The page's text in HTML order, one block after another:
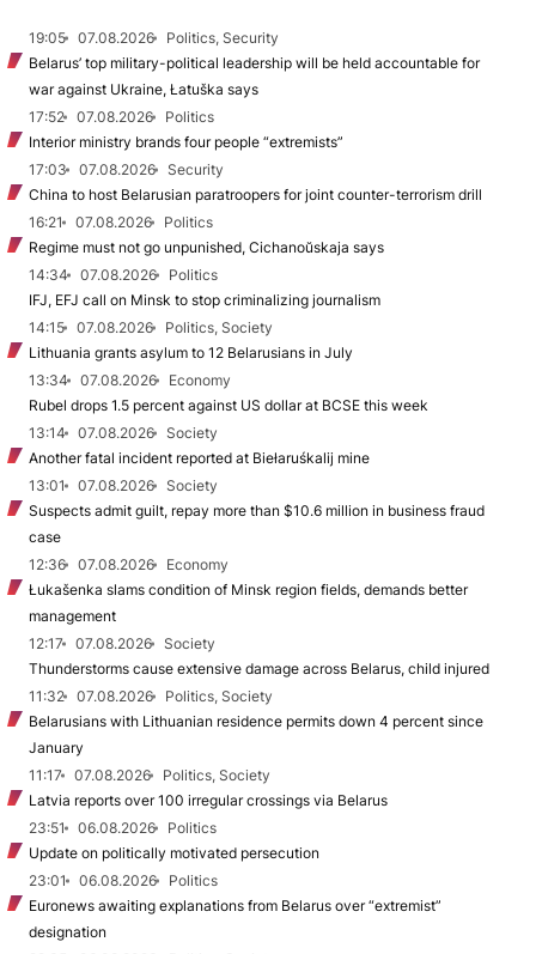
19:05 07.08.2026
Politics, Security
Belarus’ top military-political leadership will be held accountable for
war against Ukraine, Łatuška says
17:52
07.08.2026
Politics
Interior ministry brands four people “extremists”
17:03
07.08.2026
Security
China to host Belarusian paratroopers for joint counter-terrorism drill
16:21
07.08.2026
Politics
Regime must not go unpunished, Cichanoŭskaja says
14:34
07.08.2026
Politics
IFJ, EFJ call on Minsk to stop criminalizing journalism
14:15
07.08.2026
Politics, Society
Lithuania grants asylum to 12 Belarusians in July
13:34
07.08.2026
Economy
Rubel drops 1.5 percent against US dollar at BCSE this week
13:14
07.08.2026
Society
Another fatal incident reported at Biełaruśkalij mine
13:01
07.08.2026
Society
Suspects admit guilt, repay more than $10.6 million in business fraud
case
12:36
07.08.2026
Economy
Łukašenka slams condition of Minsk region fields, demands better
management
12:17
07.08.2026
Society
Thunderstorms cause extensive damage across Belarus, child injured
11:32
07.08.2026
Politics, Society
Belarusians with Lithuanian residence permits down 4 percent since
January
11:17
07.08.2026
Politics, Society
Latvia reports over 100 irregular crossings via Belarus
23:51
06.08.2026
Politics
Update on politically motivated persecution
23:01
06.08.2026
Politics
Euronews awaiting explanations from Belarus over “extremist”
designation